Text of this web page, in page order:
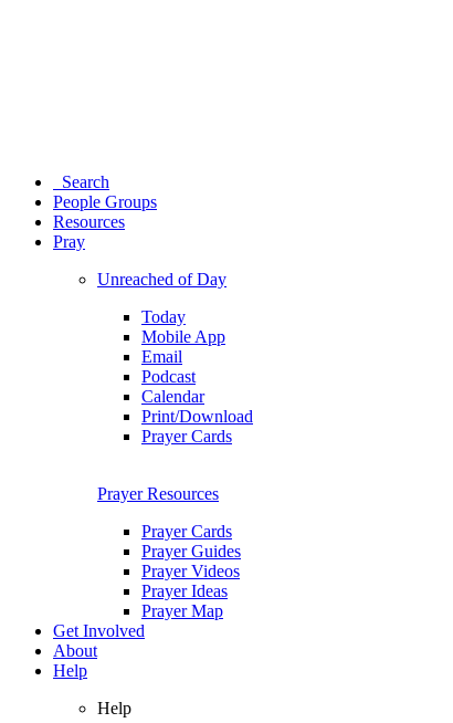
Search
People Groups
Resources
Pray
Unreached of Day
Today
Mobile App
Email
Podcast
Calendar
Print/Download
Prayer Cards
Prayer Resources
Prayer Cards
Prayer Guides
Prayer Videos
Prayer Ideas
Prayer Map
Get Involved
About
Help
Help